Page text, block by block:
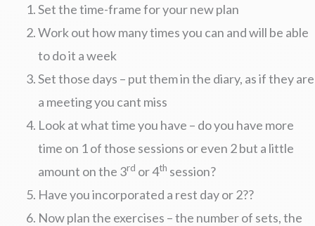
Set the time-frame for your new plan
Work out how many times you can and will be able
to do it a week
Set those days – put them in the diary, as if they are
a meeting you cant miss
Look at what time you have – do you have more
time on 1 of those sessions or even 2 but a little
amount on the 3rd or 4th session?
Have you incorporated a rest day or 2??
Now plan the exercises – the number of sets, the